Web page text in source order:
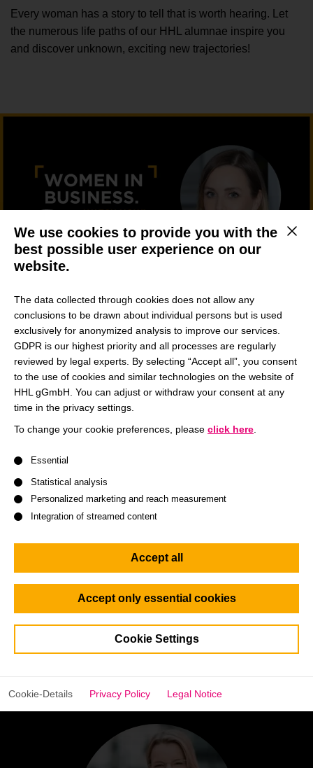
Every woman has a story to tell that is worth hearing. Let
the numerous life paths of our HHL alumnae inspire you
and discover unknown, exciting new trajectories!
Sina Maria Nöding, Full-time Master in Management
Student
Sina is currently studying the full-time Master in
Management program and was elected Head of the
Energy Conference. In this interview she opens up
about the importance of trusting her gut, how her
and why having a mentor has pushed her out of her
comfort zone.
Watch the interview
Go
1
Go
2
Go
3
Go
4
GoGo
6
Go
7
Go
8
This
We use cookies to provide you with the
best possible user experience on our
website.
The data collected through cookies does not allow any
conclusions to be drawn about individual persons but is used
exclusively for anonymized analysis to improve our services.
GDPR is our highest priority and all processes are regularly
reviewed by legal experts. By selecting “Accept all”, you consent
to the use of cookies and similar technologies on the website of
HHL gGmbH. You can adjust or withdraw your consent at any
time in the privacy settings.
To change your cookie preferences, please click here
Essential
Statistical analysis
Personalized marketing and reach measurement
Integration of streamed content
Accept all
Accept only essential cookies
Cookie Settings
Cookie-Details Privacy Policy Legal Notice